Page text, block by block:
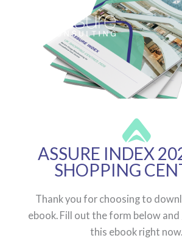
ASSURE INDEX
SHOPPING
Thank you for choosing to
ebook. Fill out the form below and
this ebook right now.